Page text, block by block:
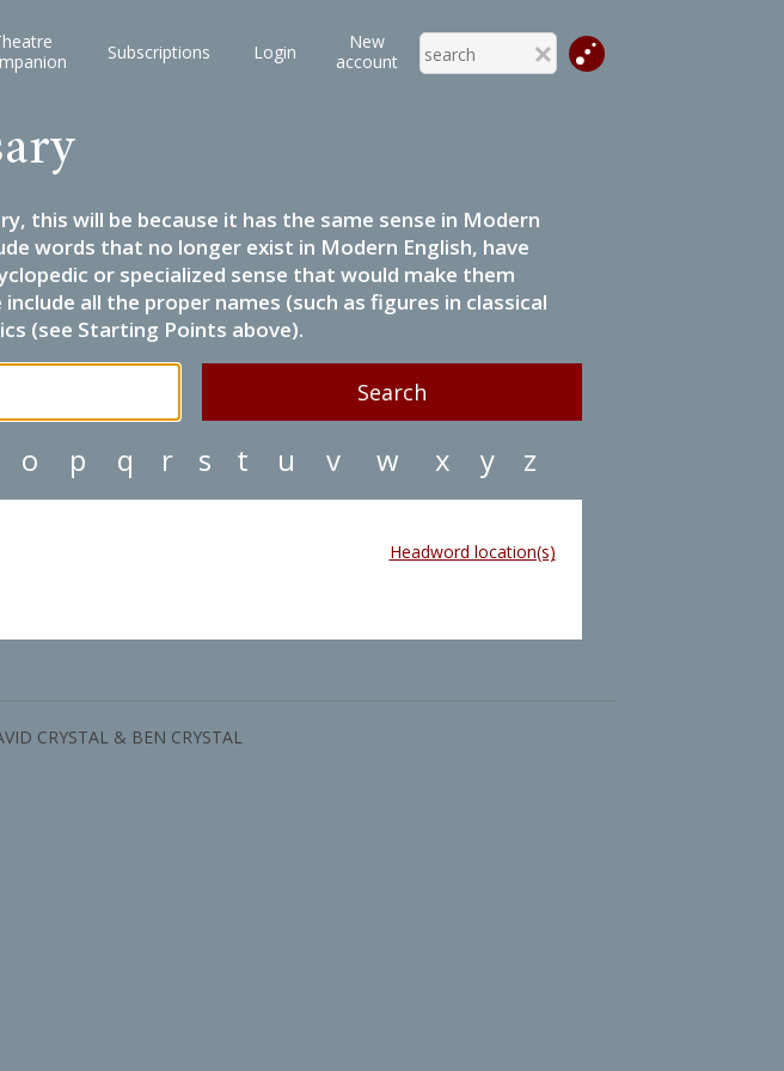
Subscriptions Login
New
account
this will be because it has the same sense in Modern
words that no longer exist in Modern English, have
or specialized sense that would make them
all the proper names (such as figures in classical
(see Starting Points above).
o p q r s t u v w x y z
Headword location(s)
CRYSTAL & BEN CRYSTAL